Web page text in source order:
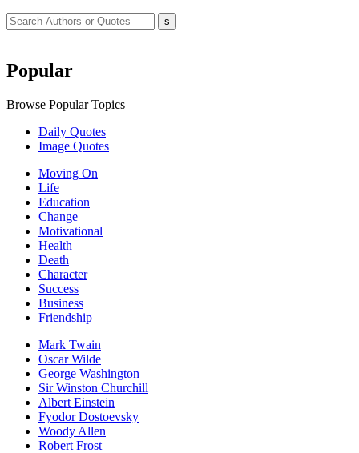
Popular
Browse Popular Topics
Daily Quotes
Image Quotes
Moving On
Life
Education
Change
Motivational
Health
Death
Character
Success
Business
Friendship
Mark Twain
Oscar Wilde
George Washington
Sir Winston Churchill
Albert Einstein
Fyodor Dostoevsky
Woody Allen
Robert Frost